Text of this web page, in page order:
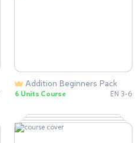
Addition Beginners Pack
6 Units Course EN 3-6